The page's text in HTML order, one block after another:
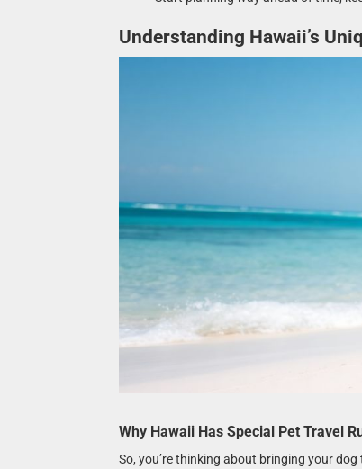
Understanding Hawaii’s
Why Hawaii Has Special Pet Travel
So, you’re thinking about bringing your